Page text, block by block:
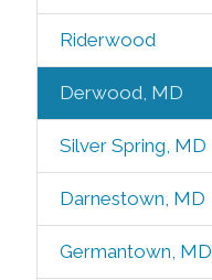
Riderwood
Derwood, MD
Silver Spring, MD
Darnestown, MD
Germantown, MD